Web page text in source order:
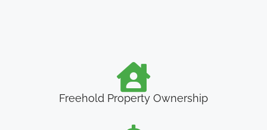
Freehold Property Ownership